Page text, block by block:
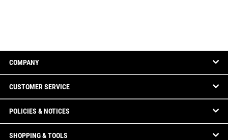
COMPANY
CUSTOMER SERVICE
POLICIES & NOTICES
SHOPPING & TOOLS